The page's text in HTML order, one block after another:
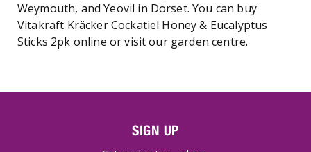
Weymouth, and Yeovil in Dorset. You can buy
Vitakraft Kräcker Cockatiel Honey & Eucalyptus
Sticks 2pk online or visit our garden centre.
SIGN UP